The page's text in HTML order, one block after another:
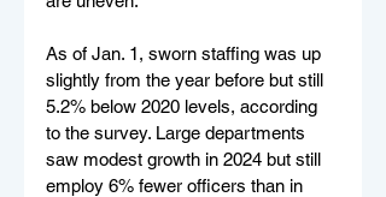
As of Jan. 1, sworn staffing was up
slightly from the year before but still
5.2% below 2020 levels, according
to the survey. Large departments
saw modest growth in 2024 but still
employ 6% fewer officers than in